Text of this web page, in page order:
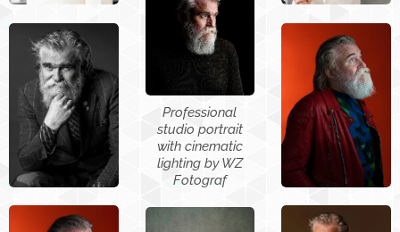
Professional
studio portrait
with cinematic
lighting by WZ
Fotograf